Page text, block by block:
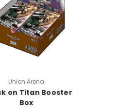
Union Arena
on Titan Booster
Box